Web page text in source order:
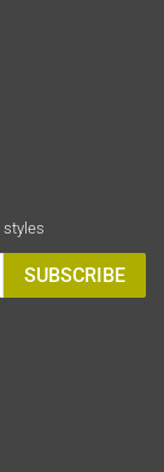
styles
SUBSCRIBE